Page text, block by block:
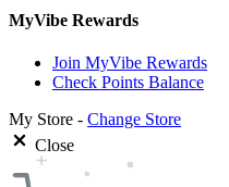
MyVibe Rewards
Join MyVibe Rewards
Check Points Balance
My Store - Change Store
Close